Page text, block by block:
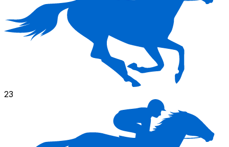
23